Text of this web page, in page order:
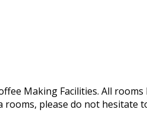
Making Facilities. All
please do not hesitate